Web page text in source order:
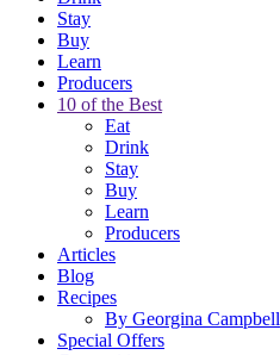
Stay
Buy
Learn
Producers
10 of the Best
Eat
Drink
Stay
Buy
Learn
Producers
Articles
Blog
Recipes
By Georgina Campbell
Special Offers